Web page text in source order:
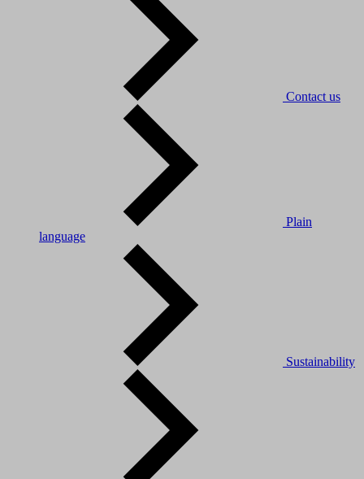
Contact us
Plain
language
Sustainability